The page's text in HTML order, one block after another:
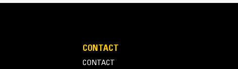
CONTACT
CONTACT